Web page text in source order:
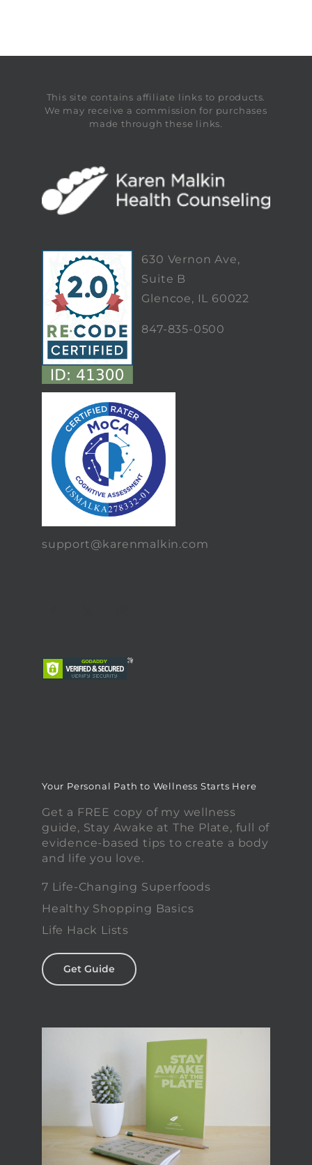
This site contains affiliate links to products.
We may receive a commission for purchases
made through these links.
630 Vernon Ave,
Suite B
Glencoe, IL 60022
847-835-0500
support@karenmalkin.com
Your Personal Path to Wellness Starts Here
Get a FREE copy of my wellness
guide, Stay Awake at The Plate, full of
evidence-based tips to create a body
and life you love.
7 Life-Changing Superfoods
Healthy Shopping Basics
Life Hack Lists
Get Guide